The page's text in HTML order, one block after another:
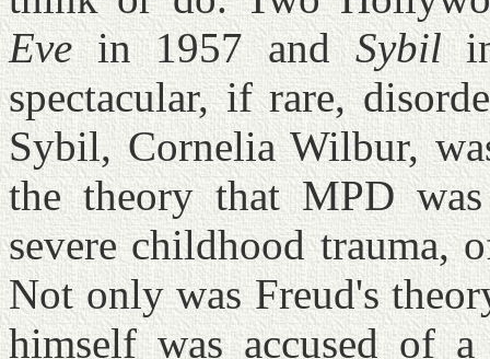
Evein 1957 andSybilin
spectacular, if rare,
Sybil, Cornelia Wilbur,
the theory that MPD
severe childhood trauma,
Not only was Freud's
himself was accused of